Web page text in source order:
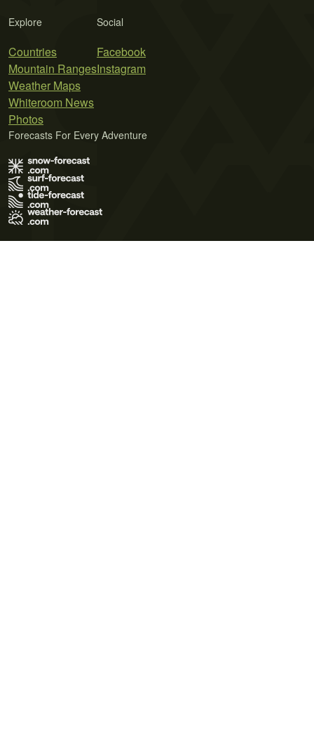
Explore
Countries
Mountain Ranges
Weather Maps
Whiteroom News
Photos
Social
Facebook
Instagram
Forecasts For Every Adventure